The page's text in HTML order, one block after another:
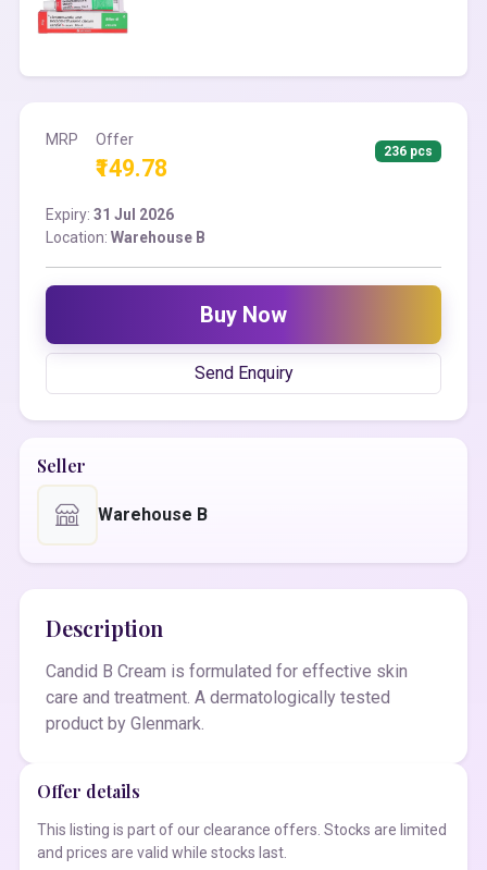
MRP Offer
₹149.78
236 pcs
Expiry: 31 Jul 2026
Location: Warehouse B
Buy Now
Send Enquiry
Seller
Warehouse B
Description
Candid B Cream is formulated for effective skin
care and treatment. A dermatologically tested
product by Glenmark.
Offer details
This listing is part of our clearance offers. Stocks are limited
and prices are valid while stocks last.